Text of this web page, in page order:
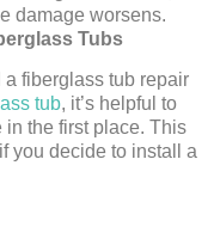
damage worsens.
Tubs
fiberglass tub repair
tub, it’s helpful to
in the first place. This
you decide to install a